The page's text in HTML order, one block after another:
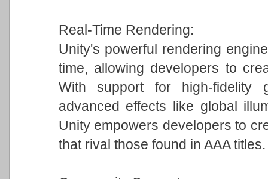
Real-Time Rendering:
Unity's powerful rendering
time, allowing developers to
With support for high-fidelity
advanced effects like global
Unity empowers developers to
that rival those found in AAA titles.